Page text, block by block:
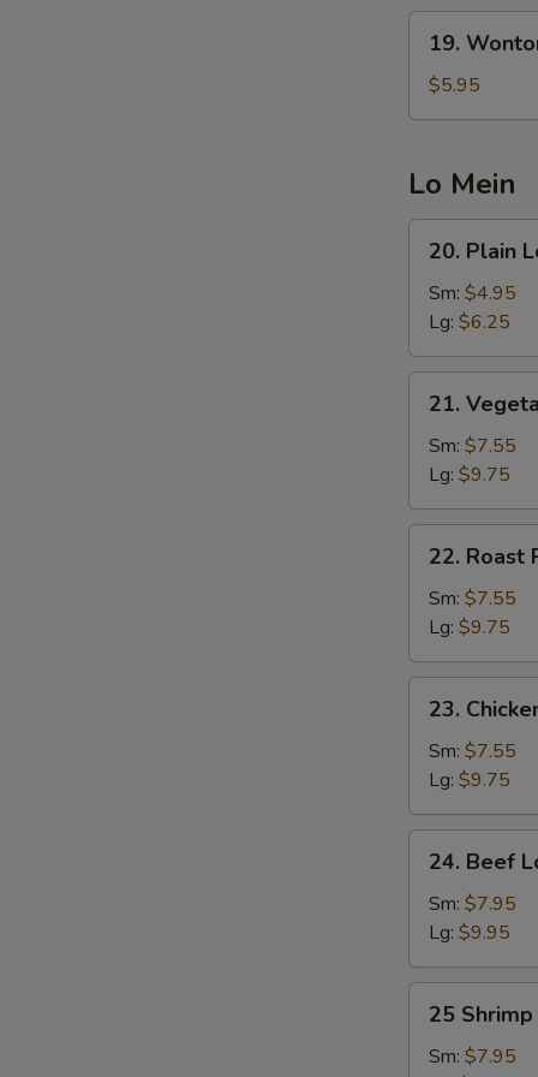
Wonton
Egg
Drop
(5
Pcs
Wonton)
19.
$5.95
Lo Mein
Plain
Lo
Mein
20. Plain
Sm: $4.95
Lg: $6.25
Vegetable
Lo
Mein
21.
Sm: $7.55
Lg: $9.75
Roast
Pork
Mein
22. Roast
Sm: $7.55
Lg: $9.75
Chicken
Lo
Mein
23.
Sm: $7.55
Lg: $9.75
Beef
Lo
Mein
24. Beef
Sm: $7.95
Lg: $9.95
Shrimp
Lo
25
Sm: $7.95